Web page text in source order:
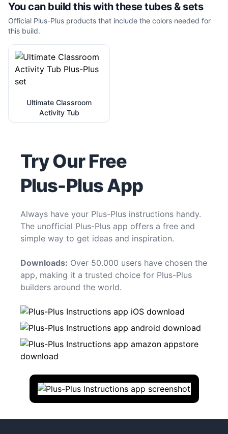
You can build this with thesetubes & sets
Official Plus-Plus products that include the colors needed for
this build.
Ultimate Classroom
Activity Tub
Try Our Free
Plus-Plus App
Always have your Plus-Plus instructions handy.
The unofficial Plus-Plus app offers a free and
simple way to get ideas and inspiration.
Downloads: Over 50.000 users have chosen the
app, making it a trusted choice for Plus-Plus
builders around the world.